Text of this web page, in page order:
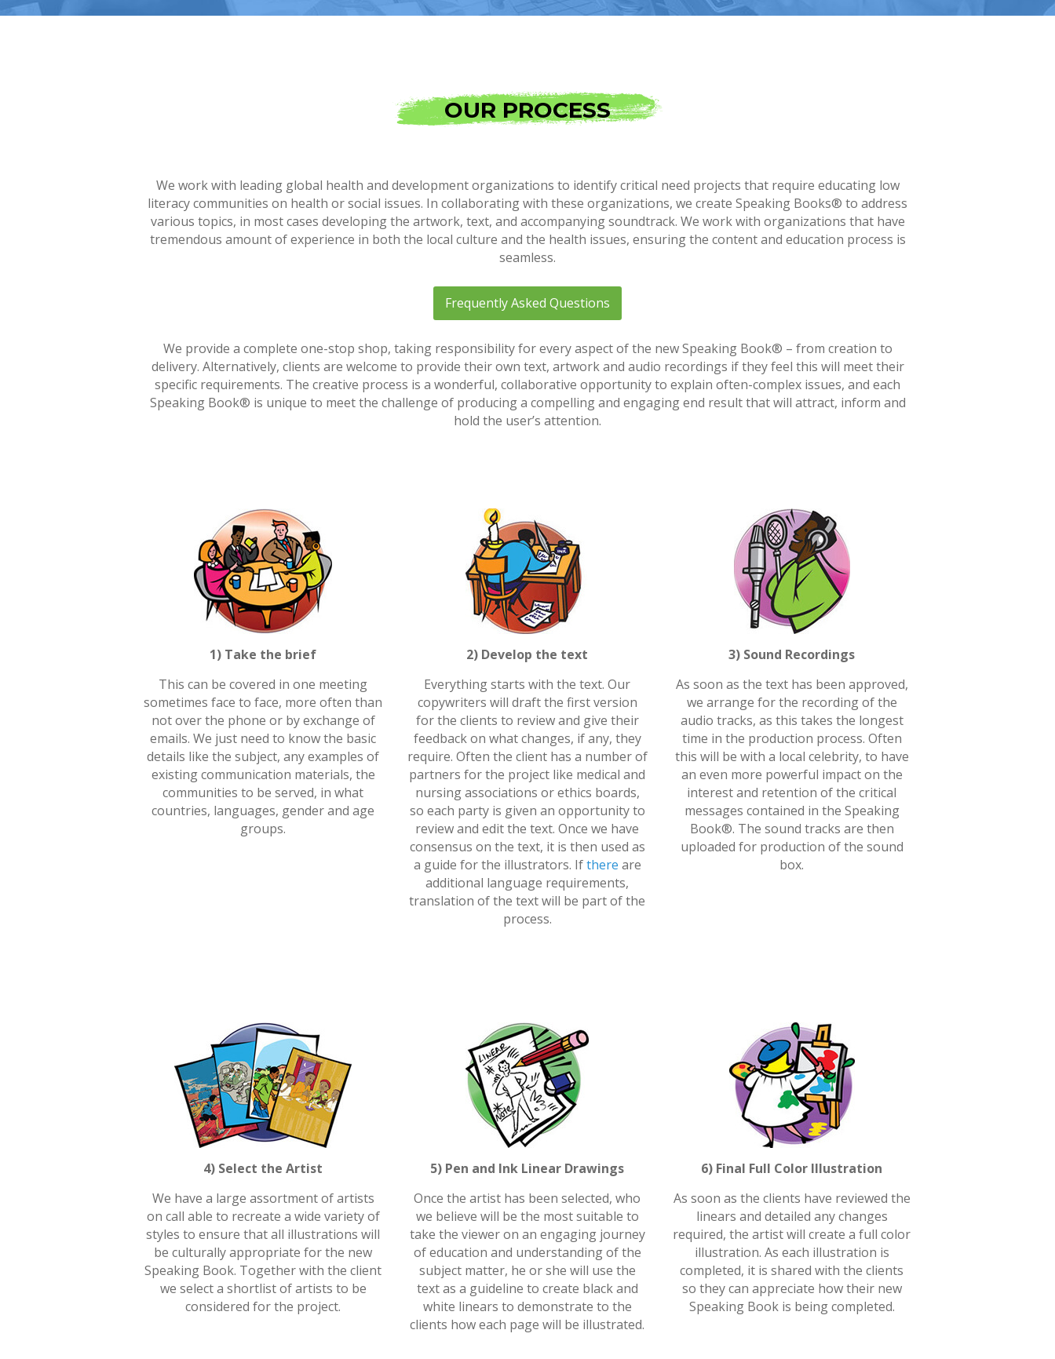
OUR PROCESS
We work with leading global health and development organizations to identify critical need projects that require educating low
literacy communities on health or social issues. In collaborating with these organizations, we create Speaking Books® to address
various topics, in most cases developing the artwork, text, and accompanying soundtrack. We work with organizations that have
tremendous amount of experience in both the local culture and the health issues, ensuring the content and education process is
seamless.
Frequently Asked Questions
We provide a complete one-stop shop, taking responsibility for every aspect of the new Speaking Book® – from creation to
delivery. Alternatively, clients are welcome to provide their own text, artwork and audio recordings if they feel this will meet their
specific requirements. The creative process is a wonderful, collaborative opportunity to explain often-complex issues, and each
Speaking Book® is unique to meet the challenge of producing a compelling and engaging end result that will attract, inform and
hold the user’s attention.
1) Take the brief
This can be covered in one meeting
sometimes face to face, more often than
not over the phone or by exchange of
emails. We just need to know the basic
details like the subject, any examples of
existing communication materials, the
communities to be served, in what
countries, languages, gender and age
groups.
2) Develop the text
Everything starts with the text. Our
copywriters will draft the first version
for the clients to review and give their
feedback on what changes, if any, they
require. Often the client has a number of
partners for the project like medical and
nursing associations or ethics boards,
so each party is given an opportunity to
review and edit the text. Once we have
consensus on the text, it is then used as
a guide for the illustrators. Ifthere are
additional language requirements,
translation of the text will be part of the
process.
3) Sound Recordings
As soon as the text has been approved,
we arrange for the recording of the
audio tracks, as this takes the longest
time in the production process. Often
this will be with a local celebrity, to have
an even more powerful impact on the
interest and retention of the critical
messages contained in the Speaking
Book®. The sound tracks are then
uploaded for production of the sound
box.
4) Select the Artist
We have a large assortment of artists
on call able to recreate a wide variety of
styles to ensure that all illustrations will
be culturally appropriate for the new
Speaking Book. Together with the client
we select a shortlist of artists to be
considered for the project.
5) Pen and Ink Linear Drawings
Once the artist has been selected, who
we believe will be the most suitable to
take the viewer on an engaging journey
of education and understanding of the
subject matter, he or she will use the
text as a guideline to create black and
white linears to demonstrate to the
clients how each page will be illustrated.
6) Final Full Color Illustration
As soon as the clients have reviewed the
linears and detailed any changes
required, the artist will create a full color
illustration. As each illustration is
completed, it is shared with the clients
so they can appreciate how their new
Speaking Book is being completed.